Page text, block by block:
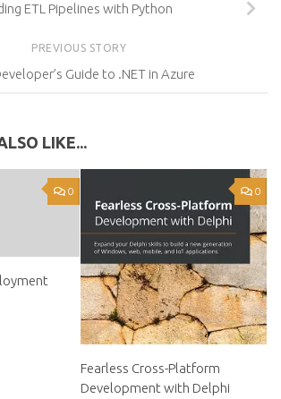
ETL Pipelines with Python
PREVIOUS STORY
Guide to .NET in Azure
LIKE...
0 0
Fearless Cross-Platform
Development with Delphi